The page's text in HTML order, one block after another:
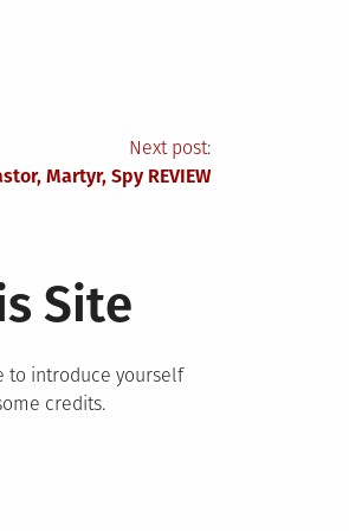
Next post:
Martyr, Spy REVIEW
Site
to introduce yourself
credits.